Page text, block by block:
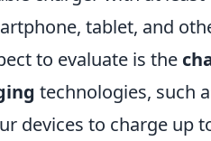
tablet, and
to evaluate is the
technologies, such
devices to charge up